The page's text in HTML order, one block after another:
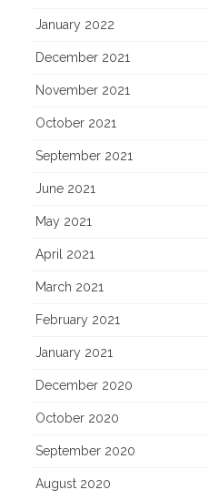
January 2022
December 2021
November 2021
October 2021
September 2021
June 2021
May 2021
April 2021
March 2021
February 2021
January 2021
December 2020
October 2020
September 2020
August 2020